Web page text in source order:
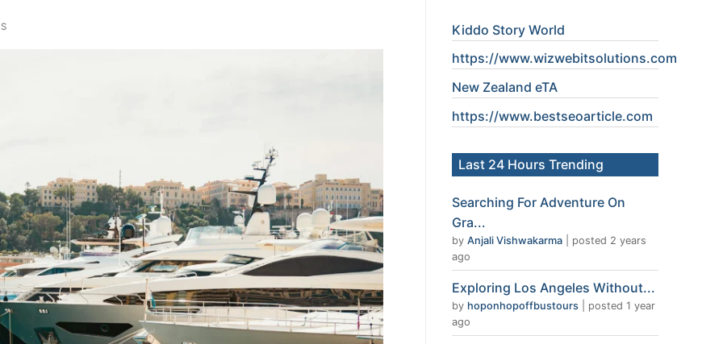
Kiddo Story World
https://www.wizwebitsolutions.com
New Zealand eTA
https://www.bestseoarticle.com
Last 24 Hours Trending
Searching For Adventure On
Gra...
by Anjali Vishwakarma
posted 2 years
ago
Exploring Los Angeles Without...
by hoponhopoffbustours
posted 1 year
ago